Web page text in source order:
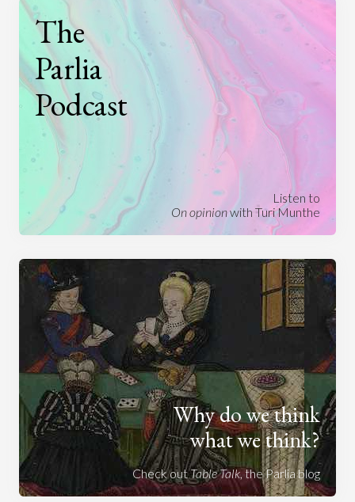
The
Parlia
Podcast
Listen to
On opinionwith Turi Munthe
Why do we think
what we think?
Check outTable Talk, the Parlia blog